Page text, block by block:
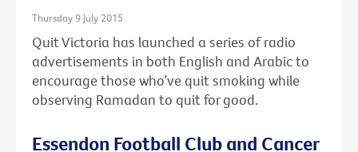
Thursday 9 July 2015
Quit Victoria has launched a series of radio
advertisements in both English and Arabic to
encourage those who’ve quit smoking while
observing Ramadan to quit for good.
Essendon Football Club and Cancer